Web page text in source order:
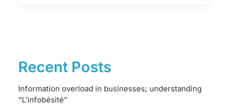
Recent Posts
Information overload in businesses; understanding
“L’infobésité”